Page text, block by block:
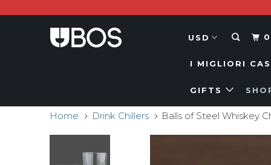
0
I MIGLIORI
GIFTS
Home Drink Chillers Balls of Steel Whiskey